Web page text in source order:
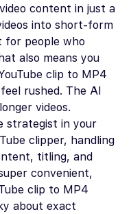
content in just a
into short-form
for people who
also means you
clip to MP4
rushed. The AI
videos.
strategist in your
clipper, handling
titling, and
convenient,
clip to MP4
about exact